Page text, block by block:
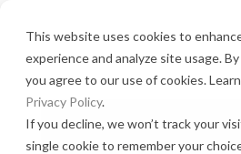
This website uses cookies to
experience and analyze site usage.
you agree to our use of cookies.
Privacy Policy.
If you decline, we won’t track your
single cookie to remember your